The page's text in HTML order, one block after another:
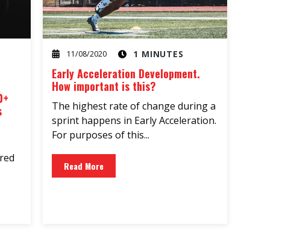
11/08/2020 1 MINUTES
Early Acceleration Development.
How important is this?
The highest rate of change during a
sprint happens in Early Acceleration.
For purposes of this...
Read More